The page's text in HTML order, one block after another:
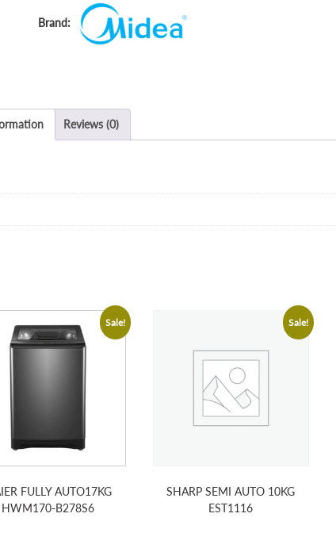
Reviews (0)
Sale!
FULLY AUTO17KG
HWM170-B278S6
Sale!
SHARP SEMI AUTO 10KG
EST1116